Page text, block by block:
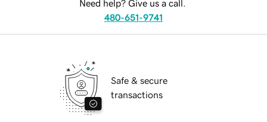
Need help? Give us a call.
480-651-9741
Safe & secure
transactions